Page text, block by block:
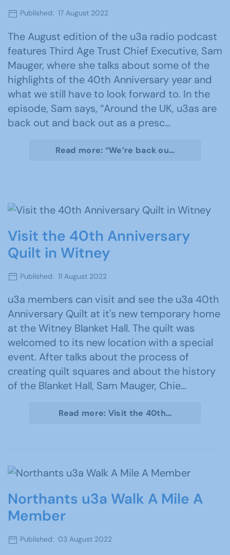
Published: 17 August 2022
The August edition of the u3a radio podcast
features Third Age Trust Chief Executive, Sam
Mauger, where she talks about some of the
highlights of the 40th Anniversary year and
what we still have to look forward to. In the
episode, Sam says, “Around the UK, u3as are
back out and back out as a presc…
Read more: “We’re back ou…
Visit the 40th Anniversary
Quilt in Witney
Published: 11 August 2022
u3a members can visit and see the u3a 40th
Anniversary Quilt at it's new temporary home
at the Witney Blanket Hall. The quilt was
welcomed to its new location with a special
event. After talks about the process of
creating quilt squares and about the history
of the Blanket Hall, Sam Mauger, Chie…
Read more: Visit the 40th…
Northants u3a Walk A Mile A
Member
Published: 03 August 2022